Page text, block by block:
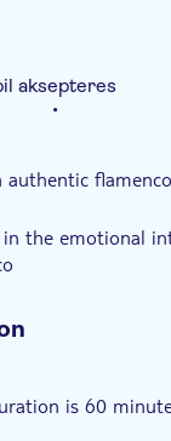
aksepteres
inkludert
authentic
in the emotional
the soul of
is 60